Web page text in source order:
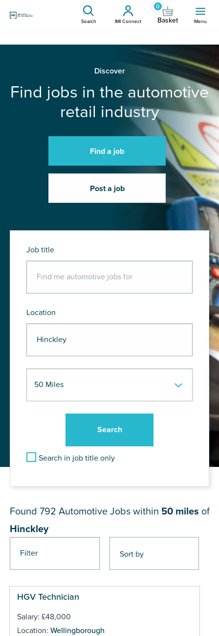
Search IMI Connect
0
Basket Menu
Discover
Find jobs in the automotive
retail industry
Find a job
Post a job
Job title
Location
Search in job title only
Filter
Found 792 Automotive Jobs within 50 miles of
Hinckley
HGV Technician
Salary: £48,000
Location: Wellingborough
Pages